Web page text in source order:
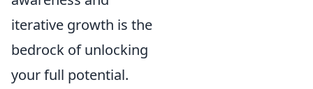
iterative growth is the
bedrock of unlocking
your full potential.